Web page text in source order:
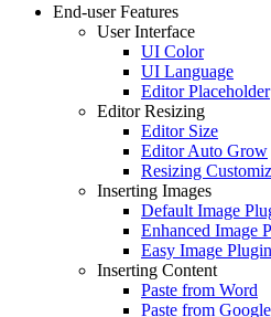
End-user Features
User Interface
UI Color
UI Language
Editor Placeholder
Editor Resizing
Editor Size
Editor Auto Grow
Resizing
Inserting Images
Default Image
Enhanced Image
Easy Image Plugin
Inserting Content
Paste from Word
Paste from